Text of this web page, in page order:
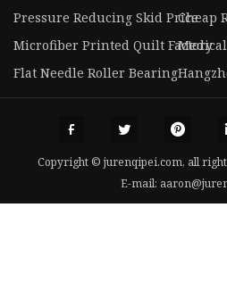
Pressure Reducing Skid PriceCheap
Microfiber Printed Quilt Factory
Flat Needle Roller Bearing
Copyright © jurenqipei.com, all
E-mail: